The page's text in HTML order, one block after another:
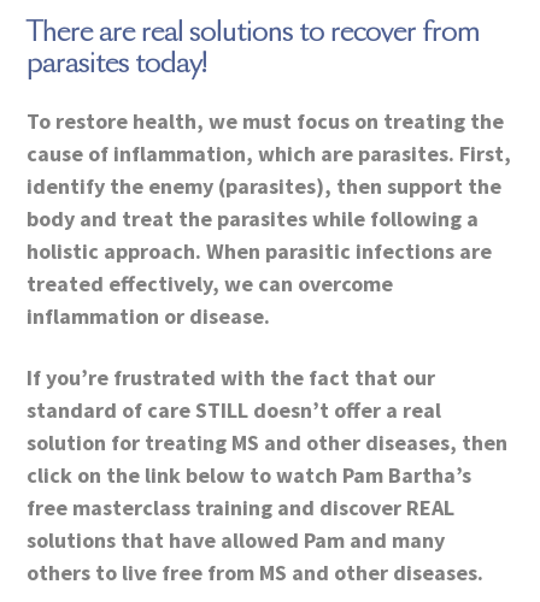
There are real solutions to recover from
parasites today!
To restore health, we must focus on treating the
cause of inflammation, which are parasites. First,
identify the enemy (parasites), then support the
body and treat the parasites while following a
holistic approach. When parasitic infections are
treated effectively, we can overcome
inflammation or disease.
If you’re frustrated with the fact that our
standard of care STILL doesn’t offer a real
solution for treating MS and other diseases, then
click on the link below to watch Pam Bartha’s
free masterclass training and discover REAL
solutions that have allowed Pam and many
others to live free from MS and other diseases.